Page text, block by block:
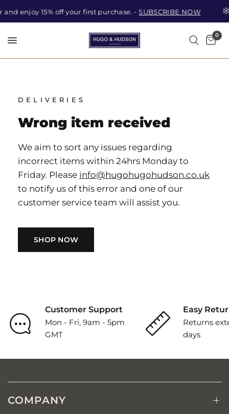
enjoy 15% off your first purchase. - SUBSCRIBE NOW
Search
0
DELIVERIES
Wrong item received
We aim to sort any issues regarding
incorrect items within 24hrs Monday to
Friday. Please info@hugohugohudson.co.uk
to notify us of this error and one of our
customer service team will assist you.
SHOP NOW
Customer Support
Mon - Fri, 9am - 5pm
GMT
Easy
Returns
days
COMPANY